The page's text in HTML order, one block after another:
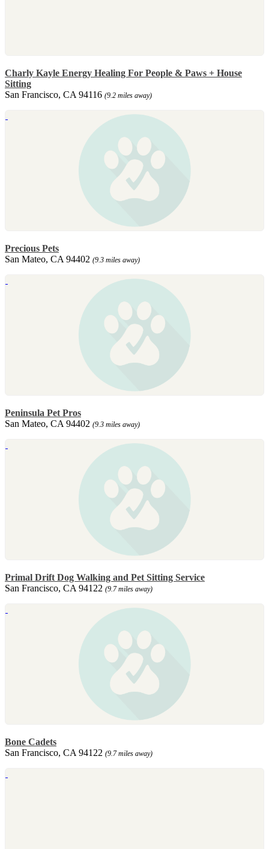
Charly Kayle Energy Healing For People & Paws + House
Sitting
San Francisco, CA 94116 (9.2 miles away)
Precious Pets
San Mateo, CA 94402 (9.3 miles away)
Peninsula Pet Pros
San Mateo, CA 94402 (9.3 miles away)
Primal Drift Dog Walking and Pet Sitting Service
San Francisco, CA 94122 (9.7 miles away)
Bone Cadets
San Francisco, CA 94122 (9.7 miles away)